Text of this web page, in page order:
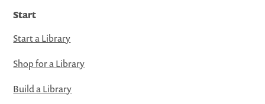
Start
Start a Library
Shop for a Library
Build a Library